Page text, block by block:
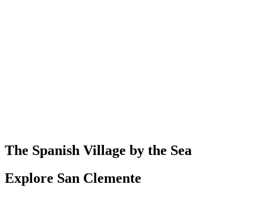
The Spanish Village by the Sea
Explore San Clemente